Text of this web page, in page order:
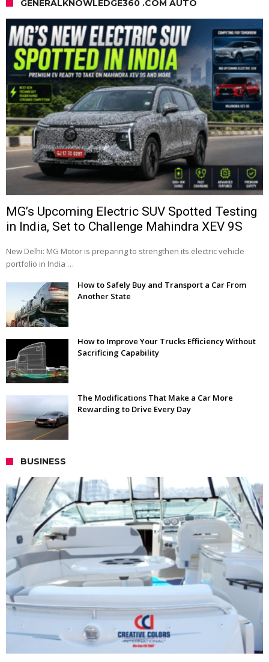
GENERALKNOWLEDGE360 .COM AUTO
MG’s Upcoming Electric SUV Spotted Testing
in India, Set to Challenge Mahindra XEV 9S
New Delhi: MG Motor is preparing to strengthen its electric vehicle
portfolio in India …
How to Safely Buy and Transport a Car From
Another State
How to Improve Your Trucks Efficiency Without
Sacrificing Capability
The Modifications That Make a Car More
Rewarding to Drive Every Day
BUSINESS